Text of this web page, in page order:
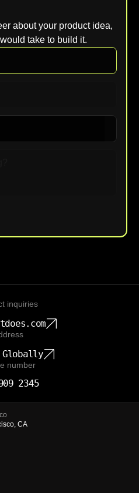
about your product idea,
take to build it.
inquiries
Globally
number
2345
CA